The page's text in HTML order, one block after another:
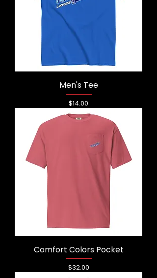
Men's Tee
Price
$14.00
Comfort Colors Pocket
Price
$32.00